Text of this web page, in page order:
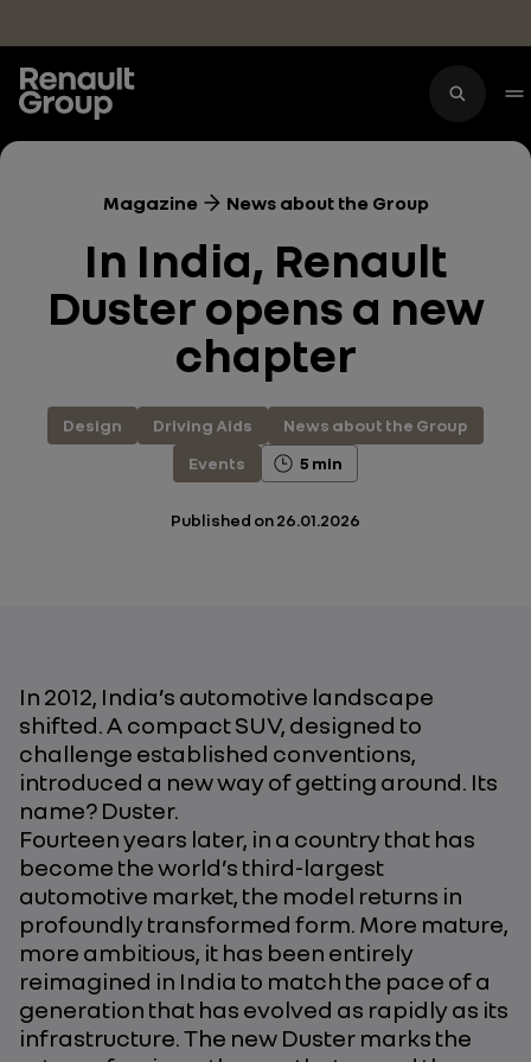
Magazine News about the Group
In India, Renault
Duster opens a new
chapter
Design Driving Aids
News about the Group
Events
5 min
Published on26.01.2026
In 2012, India’s automotive landscape
shifted. A compact SUV, designed to
challenge established conventions,
introduced a new way of getting around. Its
name? Duster.
Fourteen years later, in a country that has
become the world’s third-largest
automotive market, the model returns in
profoundly transformed form. More mature,
more ambitious, it has been entirely
reimagined in India to match the pace of a
generation that has evolved as rapidly as its
infrastructure. The new Duster marks the